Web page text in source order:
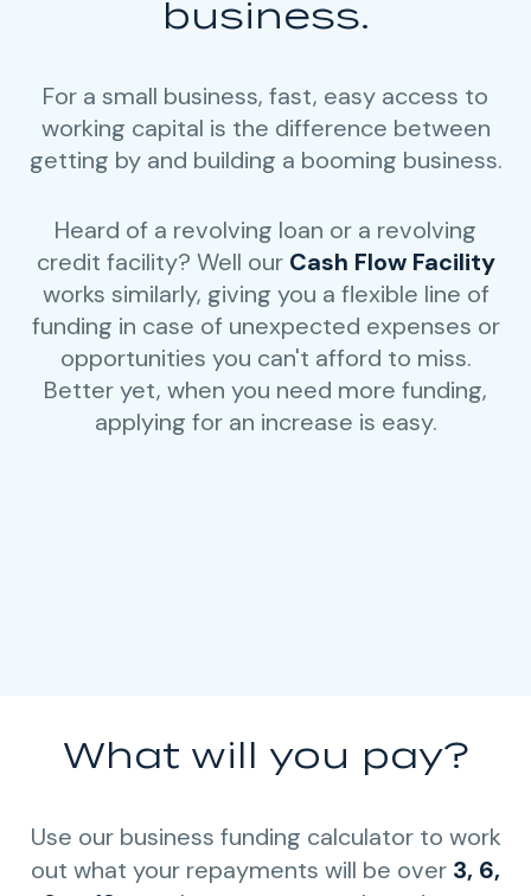
business.
For a small business, fast, easy access to
working capital is the difference between
getting by and building a booming business.
Heard of a revolving loan or a revolving
credit facility? Well our Cash Flow Facility
works similarly, giving you a flexible line of
funding in case of unexpected expenses or
opportunities you can't afford to miss.
Better yet, when you need more funding,
applying for an increase is easy.
What will you pay?
Use our business funding calculator to work
out what your repayments will be over 3, 6,